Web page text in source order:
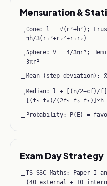
Mensuration &
→Cone: l = √(r²+h²);
πh/3(r₁²+r₂²+r₁r₂)
→Sphere: V = 4/3πr³;
3πr²
→ Mean (step-deviation):
→ Median: l + [(n/2−cf)/
[(f₁−f₀)/(2f₁−f₀−f₂)]×h
→ Probability: P(E) =
Exam Day Strategy
→TS SSC Maths: Paper I
(40 external + 10